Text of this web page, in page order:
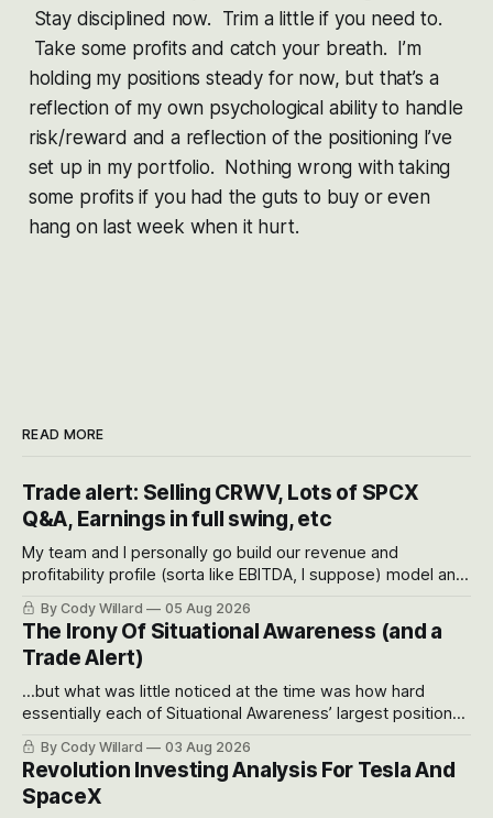
Stay disciplined now. Trim a little if you need to.
Take some profits and catch your breath. I’m
holding my positions steady for now, but that’s a
reflection of my own psychological ability to handle
risk/reward and a reflection of the positioning I’ve
set up in my portfolio. Nothing wrong with taking
some profits if you had the guts to buy or even
hang on last week when it hurt.
READ MORE
Trade alert: Selling CRWV, Lots of SPCX
Q&A, Earnings in full swing, etc
My team and I personally go build our revenue and
profitability profile (sorta like EBITDA, I suppose) model and
often even make Bull Case, Bear Case and Base Case
models for each company to get an even better sense of
possible outcomes.
By Cody Willard 05 Aug 2026
The Irony Of Situational Awareness (and a
Trade Alert)
...but what was little noticed at the time was how hard
essentially each of Situational Awareness’ largest positions
got crushed into that whoosh down after their already big
recent drawdowns of 50-70%.
By Cody Willard 03 Aug 2026
Revolution Investing Analysis For Tesla And
SpaceX